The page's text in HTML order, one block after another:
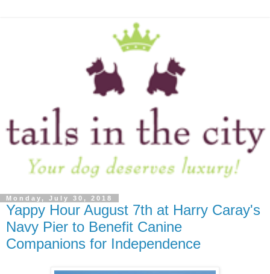
Monday, July 30, 2018
Yappy Hour August 7th at Harry Caray's
Navy Pier to Benefit Canine
Companions for Independence